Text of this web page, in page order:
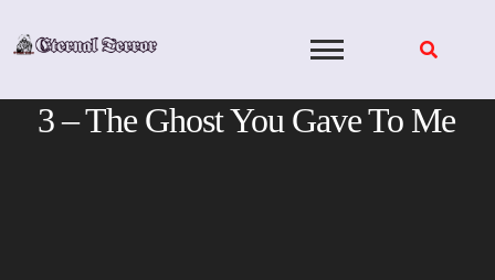
3 – The Ghost You Gave To Me